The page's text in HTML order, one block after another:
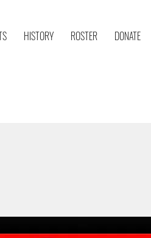
HISTORY ROSTER DONATE